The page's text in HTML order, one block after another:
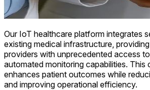
Our IoT healthcare platform integrates
existing medical infrastructure,
providers with unprecedented access
automated monitoring capabilities. This
enhances patient outcomes while
and improving operational efficiency.